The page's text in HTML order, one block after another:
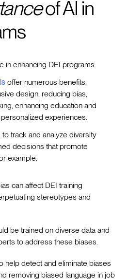
of AI in
in enhancing DEI programs.
offer numerous benefits,
design, reducing bias,
enhancing education and
experiences.
track and analyze diversity
decisions that promote
example:
can affect DEI training
stereotypes and
be trained on diverse data and
to address these biases.
help detect and eliminate biases
removing biased language in job